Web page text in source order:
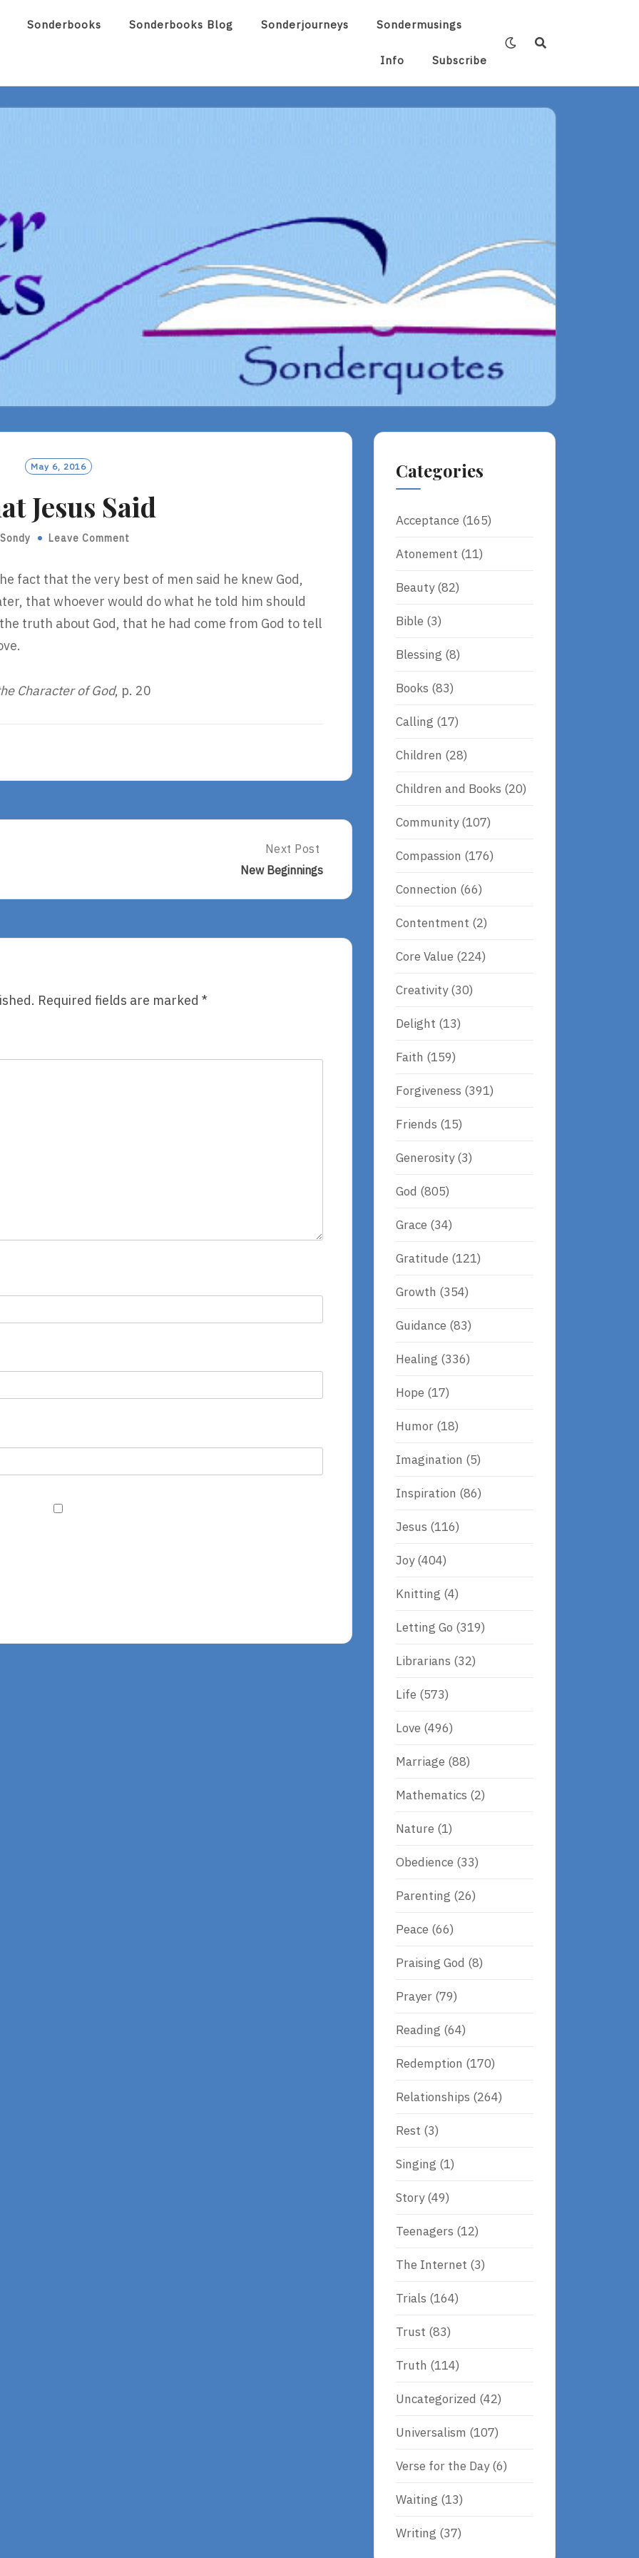
Sonderbooks Sonderbooks Blog Sonderjourneys Sondermusings
Info Subscribe
May 6, 2016
Jesus Said
Sondy Leave Comment
fact that the very best of men said he knew God,
that whoever would do what he told him should
truth about God, that he had come from God to tell
Character of God, p. 20
Next
Post:
New
Next Post
New Beginnings
Required fields are marked *
Categories
Acceptance (165)
Atonement (11)
Beauty(82)
Bible (3)
Blessing (8)
Books (83)
Calling (17)
Children (28)
Children and Books (20)
Community(107)
Compassion (176)
Connection (66)
Contentment (2)
Core Value (224)
Creativity(30)
Delight (13)
Faith (159)
Forgiveness (391)
Friends (15)
Generosity(3)
God (805)
Grace (34)
Gratitude (121)
Growth (354)
Guidance (83)
Healing (336)
Hope (17)
Humor (18)
Imagination (5)
Inspiration (86)
Jesus (116)
Joy(404)
Knitting (4)
Letting Go (319)
Librarians (32)
Life (573)
Love (496)
Marriage (88)
Mathematics (2)
Nature (1)
Obedience (33)
Parenting (26)
Peace (66)
Praising God (8)
Prayer (79)
Reading (64)
Redemption (170)
Relationships (264)
Rest (3)
Singing (1)
Story(49)
Teenagers (12)
The Internet (3)
Trials (164)
Trust (83)
Truth (114)
Uncategorized (42)
Universalism (107)
Verse for the Day(6)
Waiting (13)
Writing (37)